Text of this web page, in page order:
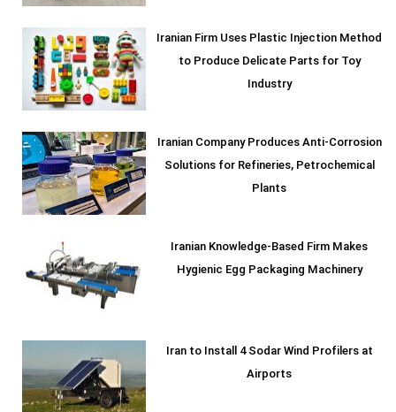
Iranian Firm Uses Plastic Injection Method
to Produce Delicate Parts for Toy
Industry
Iranian Company Produces Anti-Corrosion
Solutions for Refineries, Petrochemical
Plants
Iranian Knowledge-Based Firm Makes
Hygienic Egg Packaging Machinery
Iran to Install 4 Sodar Wind Profilers at
Airports